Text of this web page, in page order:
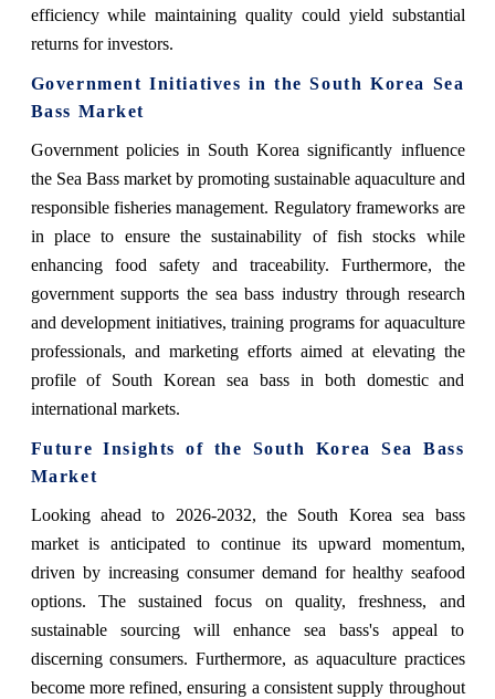
efficiency while maintaining quality could yield substantial
returns for investors.
Government Initiatives in the South Korea Sea
Bass Market
Government policies in South Korea significantly influence
the Sea Bass market by promoting sustainable aquaculture and
responsible fisheries management. Regulatory frameworks are
in place to ensure the sustainability of fish stocks while
enhancing food safety and traceability. Furthermore, the
government supports the sea bass industry through research
and development initiatives, training programs for aquaculture
professionals, and marketing efforts aimed at elevating the
profile of South Korean sea bass in both domestic and
international markets.
Future Insights of the South Korea Sea Bass
Market
Looking ahead to 2026-2032, the South Korea sea bass
market is anticipated to continue its upward momentum,
driven by increasing consumer demand for healthy seafood
options. The sustained focus on quality, freshness, and
sustainable sourcing will enhance sea bass's appeal to
discerning consumers. Furthermore, as aquaculture practices
become more refined, ensuring a consistent supply throughout